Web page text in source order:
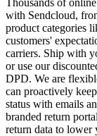
with Sendcloud,
product categories
customers'
carriers. Ship with
or use our
DPD. We are
can proactively
status with emails
branded return
return data to lower